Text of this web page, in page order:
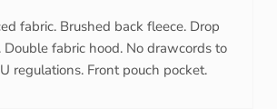
fabric. Brushed back fleece. Drop
Double fabric hood. No drawcords to
regulations. Front pouch pocket.